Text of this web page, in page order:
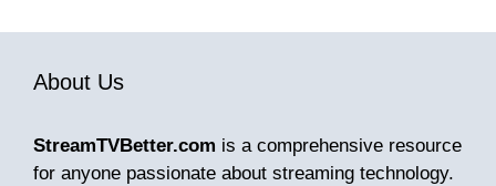
About Us
StreamTVBetter.com is a comprehensive resource
for anyone passionate about streaming technology.